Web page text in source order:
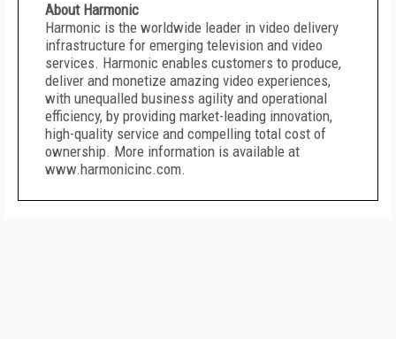
About Harmonic
Harmonic is the worldwide leader in video delivery
infrastructure for emerging television and video
services. Harmonic enables customers to produce,
deliver and monetize amazing video experiences,
with unequalled business agility and operational
efficiency, by providing market-leading innovation,
high-quality service and compelling total cost of
ownership. More information is available at
www.harmonicinc.com.